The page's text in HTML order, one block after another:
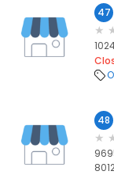
47
48